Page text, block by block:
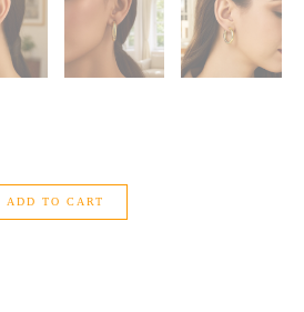
ADD TO CART